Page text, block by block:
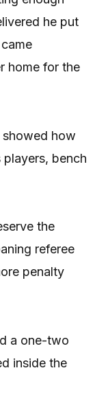
he put
home for the
how
players, bench
the
referee
penalty
a one-two
inside the